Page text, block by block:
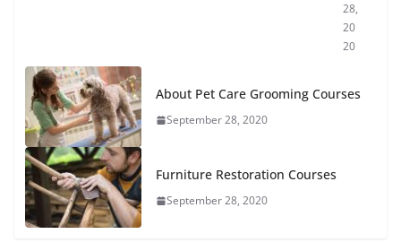
28,
20
20
About Pet Care Grooming Courses
September 28, 2020
Furniture Restoration Courses
September 28, 2020